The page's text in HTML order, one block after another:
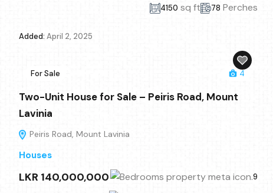
4150 sq ft 78 Perches
Added: April 2, 2025
For Sale 4
Two-Unit House for Sale – Peiris Road, Mount
Lavinia
Peiris Road, Mount Lavinia
Houses
LKR 140,000,000 9